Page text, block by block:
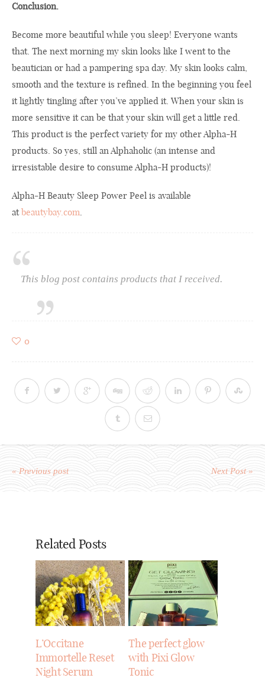
Conclusion.
Become more beautiful while you sleep! Everyone wants
that. The next morning my skin looks like I went to the
beautician or had a pampering spa day. My skin looks calm,
smooth and the texture is refined. In the beginning you feel
it lightly tingling after you’ve applied it. When your skin is
more sensitive it can be that your skin will get a little red.
This product is the perfect variety for my other Alpha-H
products. So yes, still an Alphaholic (an intense and
irresistable desire to consume Alpha-H products)!
Alpha-H Beauty Sleep Power Peel is available
atbeautybay.com.
This blog post contains products that I received.
0
« Previous post Next Post »
Related Posts
L’Occitane
Immortelle Reset
Night Serum
The perfect glow
with Pixi Glow
Tonic